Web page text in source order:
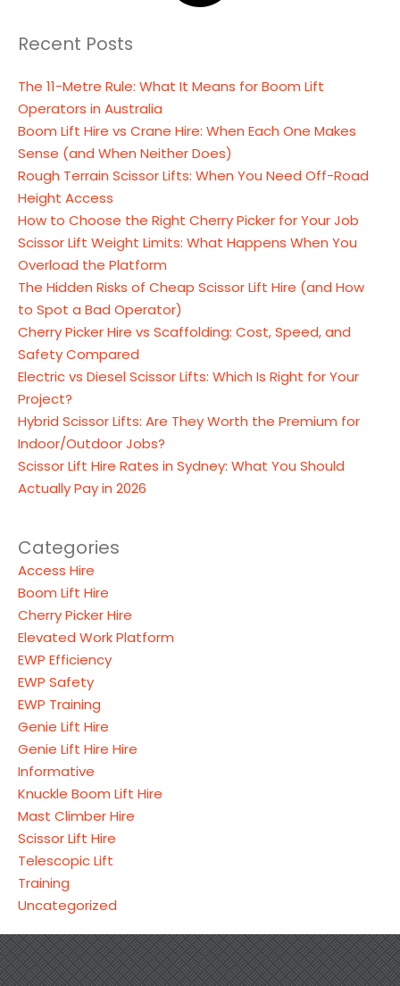
Recent Posts
The 11-Metre Rule: What It Means for Boom Lift
Operators in Australia
Boom Lift Hire vs Crane Hire: When Each One Makes
Sense (and When Neither Does)
Rough Terrain Scissor Lifts: When You Need Off-Road
Height Access
How to Choose the Right Cherry Picker for Your Job
Scissor Lift Weight Limits: What Happens When You
Overload the Platform
The Hidden Risks of Cheap Scissor Lift Hire (and How
to Spot a Bad Operator)
Cherry Picker Hire vs Scaffolding: Cost, Speed, and
Safety Compared
Electric vs Diesel Scissor Lifts: Which Is Right for Your
Project?
Hybrid Scissor Lifts: Are They Worth the Premium for
Indoor/Outdoor Jobs?
Scissor Lift Hire Rates in Sydney: What You Should
Actually Pay in 2026
Categories
Access Hire
Boom Lift Hire
Cherry Picker Hire
Elevated Work Platform
EWP Efficiency
EWP Safety
EWP Training
Genie Lift Hire
Genie Lift Hire Hire
Informative
Knuckle Boom Lift Hire
Mast Climber Hire
Scissor Lift Hire
Telescopic Lift
Training
Uncategorized